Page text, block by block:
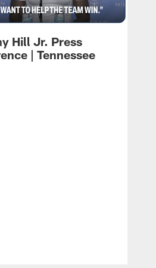
Hill Jr. Press
| Tennessee